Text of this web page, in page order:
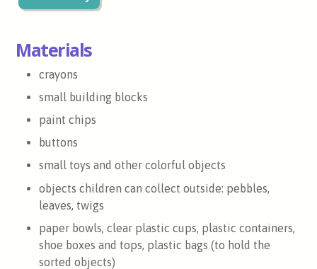
Materials
crayons
small building blocks
paint chips
buttons
small toys and other colorful objects
objects children can collect outside: pebbles,
leaves, twigs
paper bowls, clear plastic cups, plastic containers,
shoe boxes and tops, plastic bags (to hold the
sorted objects)